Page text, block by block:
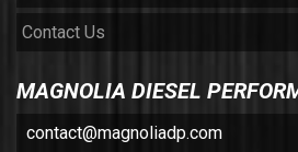
Contact Us
MAGNOLIA DIESEL
contact@magnoliadp.com